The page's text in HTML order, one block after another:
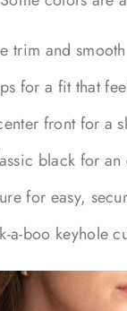
trim and
for a fit that
front for a
black for
for easy,
a-boo keyhole